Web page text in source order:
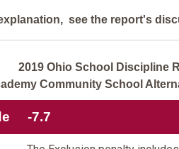
see the report's
2019 Ohio School Discipline
Community School
-7.7